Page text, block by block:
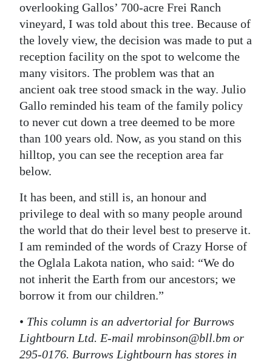
overlooking Gallos’ 700-acre Frei Ranch
vineyard, I was told about this tree. Because of
the lovely view, the decision was made to put a
reception facility on the spot to welcome the
many visitors. The problem was that an
ancient oak tree stood smack in the way. Julio
Gallo reminded his team of the family policy
to never cut down a tree deemed to be more
than 100 years old. Now, as you stand on this
hilltop, you can see the reception area far
below.
It has been, and still is, an honour and
privilege to deal with so many people around
the world that do their level best to preserve it.
I am reminded of the words of Crazy Horse of
the Oglala Lakota nation, who said: “We do
not inherit the Earth from our ancestors; we
borrow it from our children.”
• This column is an advertorial for Burrows
Lightbourn Ltd. E-mail mrobinson@bll.bm or
295-0176. Burrows Lightbourn has stores in